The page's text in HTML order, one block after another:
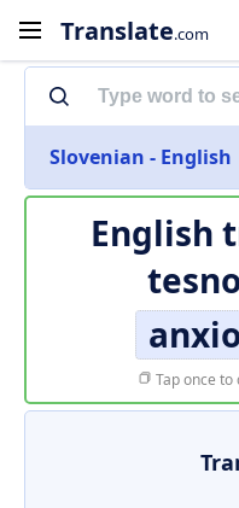
Translate.com
Slovenian - English
English
Tap once